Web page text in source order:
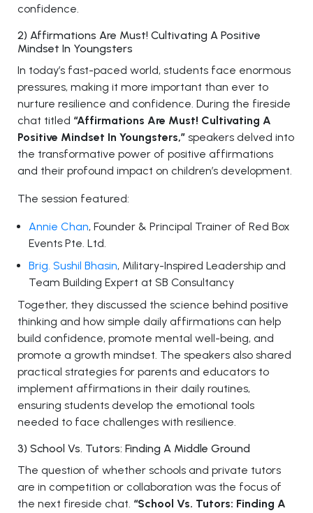
confidence.
2) Affirmations Are Must! Cultivating A Positive
Mindset In Youngsters
In today’s fast-paced world, students face enormous
pressures, making it more important than ever to
nurture resilience and confidence. During the fireside
chat titled “Affirmations Are Must! Cultivating A
Positive Mindset In Youngsters,” speakers delved into
the transformative power of positive affirmations
and their profound impact on children’s development.
The session featured:
Annie Chan, Founder & Principal Trainer of Red Box
Events Pte. Ltd.
Brig. Sushil Bhasin, Military-Inspired Leadership and
Team Building Expert at SB Consultancy
Together, they discussed the science behind positive
thinking and how simple daily affirmations can help
build confidence, promote mental well-being, and
promote a growth mindset. The speakers also shared
practical strategies for parents and educators to
implement affirmations in their daily routines,
ensuring students develop the emotional tools
needed to face challenges with resilience.
3) School Vs. Tutors: Finding A Middle Ground
The question of whether schools and private tutors
are in competition or collaboration was the focus of
the next fireside chat. “School Vs. Tutors: Finding A